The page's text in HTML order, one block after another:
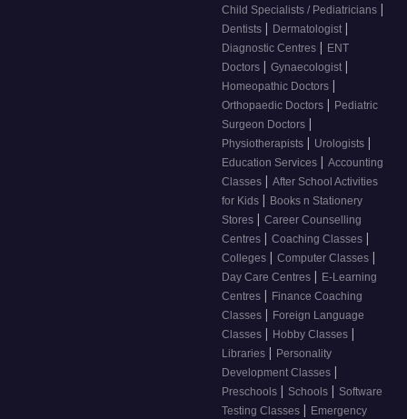
Child Specialists / Pediatricians |
Dentists | Dermatologist |
Diagnostic Centres | ENT
Doctors | Gynaecologist |
Homeopathic Doctors |
Orthopaedic Doctors | Pediatric
Surgeon Doctors |
Physiotherapists | Urologists |
Education Services | Accounting
Classes | After School Activities
for Kids | Books n Stationery
Stores | Career Counselling
Centres | Coaching Classes |
Colleges | Computer Classes |
Day Care Centres | E-Learning
Centres | Finance Coaching
Classes | Foreign Language
Classes | Hobby Classes |
Libraries | Personality
Development Classes |
Preschools | Schools | Software
Testing Classes | Emergency